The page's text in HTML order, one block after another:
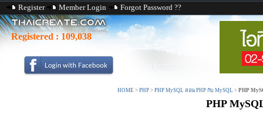
Register Member Login Forgot Password ??
Registered : 109,038
HOME > PHP > PHP MySQL สอน PHP กับ MySQL > PHP
PHP